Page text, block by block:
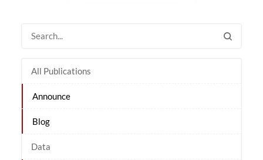
All Publications
Announce
Blog
Data